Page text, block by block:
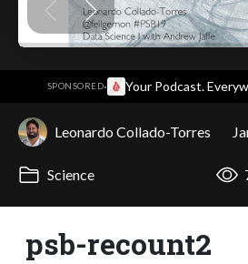
SPONSORED· Your Podcast.
Leonardo Collado-Torres
Science
psb-recount2